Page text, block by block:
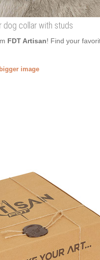
dog collar with studs
FDT Artisan! Find your
image